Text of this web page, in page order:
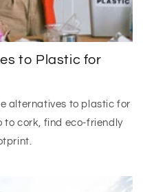
to Plastic for
alternatives to plastic for
to cork, find eco-friendly